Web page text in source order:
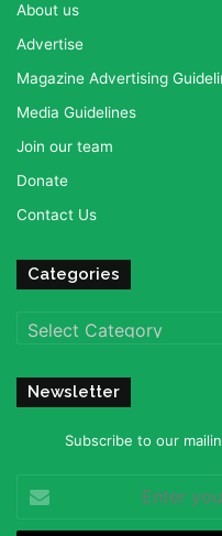
About us
Advertise
Magazine Advertising
Media Guidelines
Join our team
Donate
Contact Us
Categories
Categories
Newsletter
Subscribe to our
your
Email